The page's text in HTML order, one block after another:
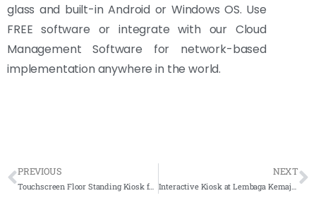
glass and built-in Android or Windows OS. Use
FREE software or integrate with our Cloud
Management Software for network-based
implementation anywhere in the world.
PREVIOUS
Touchscreen Floor Standing Kiosk for Perpustakaan Perubatan Tun Abdul Razak 2022- Complete Solutions
NEXT